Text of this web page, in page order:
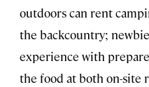
outdoors can rent
the backcountry;
experience with
the food at both on-site